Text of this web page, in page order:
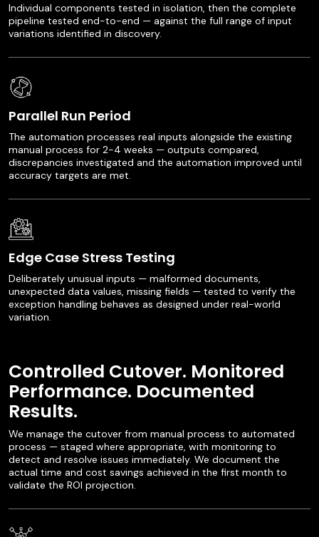
Individual components tested in isolation, then the complete
pipeline tested end-to-end — against the full range of input
variations identified in discovery.
Parallel Run Period
The automation processes real inputs alongside the existing
manual process for 2-4 weeks — outputs compared,
discrepancies investigated and the automation improved until
accuracy targets are met.
Edge Case Stress Testing
Deliberately unusual inputs — malformed documents,
unexpected data values, missing fields — tested to verify the
exception handling behaves as designed under real-world
variation.
Controlled Cutover. Monitored
Performance. Documented
Results.
We manage the cutover from manual process to automated
process — staged where appropriate, with monitoring to
detect and resolve issues immediately. We document the
actual time and cost savings achieved in the first month to
validate the ROI projection.